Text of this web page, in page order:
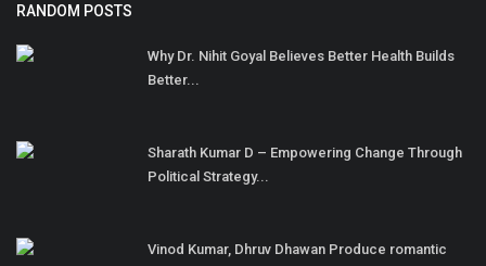
RANDOM POSTS
Why Dr. Nihit Goyal Believes Better Health Builds
Better...
Sharath Kumar D – Empowering Change Through
Political Strategy...
Vinod Kumar, Dhruv Dhawan Produce romantic